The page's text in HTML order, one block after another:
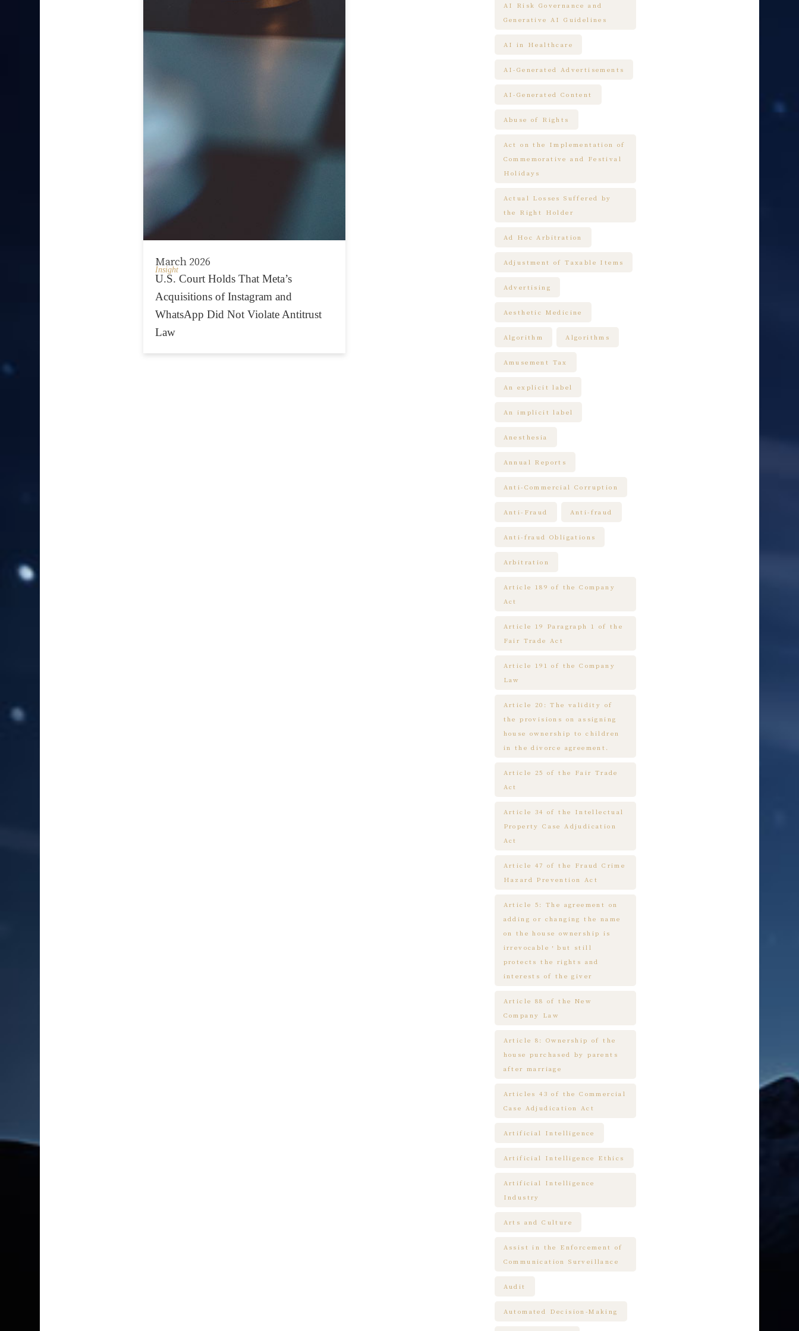
March 2026
Insight
U.S. Court Holds That Meta’s
Acquisitions of Instagram and
WhatsApp Did Not Violate Antitrust
Law
AI Risk Governance and
Generative AI Guidelines
AI in Healthcare
AI-Generated Advertisements
AI-Generated Content
Abuse of Rights
Act on the Implementation of
Commemorative and Festival
Holidays
Actual Losses Suffered by
the Right Holder
Ad Hoc Arbitration
Adjustment of Taxable Items
Advertising
Aesthetic Medicine
Algorithm Algorithms
Amusement Tax
An explicit label
An implicit label
Anesthesia
Annual Reports
Anti-Commercial Corruption
Anti-Fraud Anti-fraud
Anti-fraud Obligations
Arbitration
Article 189 of the Company
Act
Article 19 Paragraph 1 of the
Fair Trade Act
Article 191 of the Company
Law
Article 20: The validity of
the provisions on assigning
house ownership to children
in the divorce agreement.
Article 25 of the Fair Trade
Act
Article 34 of the Intellectual
Property Case Adjudication
Act
Article 47 of the Fraud Crime
Hazard Prevention Act
Article 5: The agreement on
adding or changing the name
on the house ownership is
irrevocable，but still
protects the rights and
interests of the giver
Article 88 of the New
Company Law
Article 8: Ownership of the
house purchased by parents
after marriage
Articles 43 of the Commercial
Case Adjudication Act
Artificial Intelligence
Artificial Intelligence Ethics
Artificial Intelligence
Industry
Arts and Culture
Assist in the Enforcement of
Communication Surveillance
Audit
Automated Decision-Making